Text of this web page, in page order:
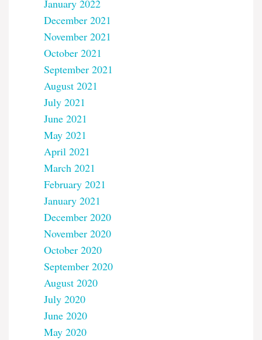
January 2022
December 2021
November 2021
October 2021
September 2021
August 2021
July 2021
June 2021
May 2021
April 2021
March 2021
February 2021
January 2021
December 2020
November 2020
October 2020
September 2020
August 2020
July 2020
June 2020
May 2020